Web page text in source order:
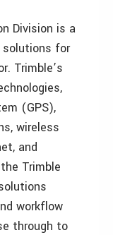
Division is a
solutions for
Trimble’s
(GPS),
wireless
and
Trimble
workflow
through to